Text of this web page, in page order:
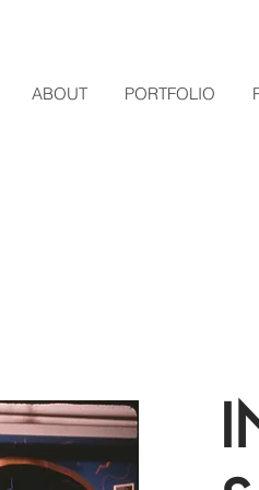
ABOUT PORTFOLIO